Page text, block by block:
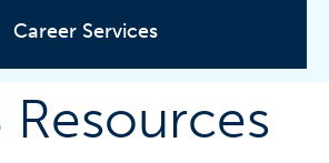
Career Services
Careers
Resources